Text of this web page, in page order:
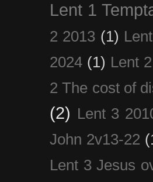
Lent 1
2 2013 (1)
2024 (1) Lent
2 The cost of
(2) Lent 3
John 2v13-22
Lent 3 Jesus